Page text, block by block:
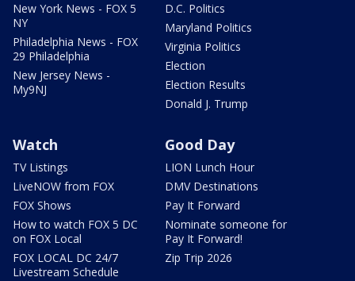
New York News - FOX 5
NY
Philadelphia News - FOX
29 Philadelphia
New Jersey News -
My9NJ
D.C. Politics
Maryland Politics
Virginia Politics
Election
Election Results
Donald J. Trump
Watch
TV Listings
LiveNOW from FOX
FOX Shows
How to watch FOX 5 DC
on FOX Local
FOX LOCAL DC 24/7
Livestream Schedule
Good Day
LION Lunch Hour
DMV Destinations
Pay It Forward
Nominate someone for
Pay It Forward!
Zip Trip 2026